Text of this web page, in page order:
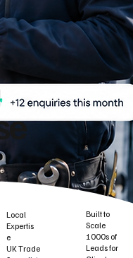
Local
Expertis
e
UK Trade
Built to
Scale
1000s of
Leads for